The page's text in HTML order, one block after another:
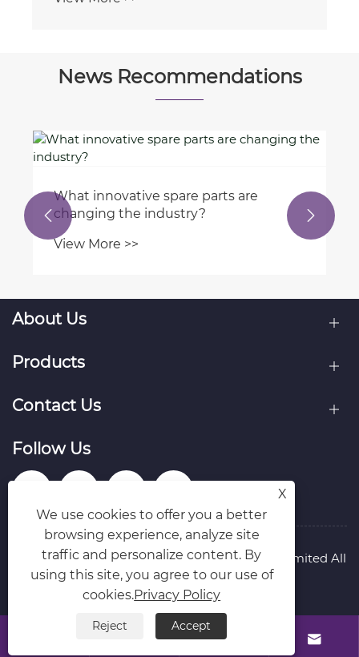
News Recommendations
Why are bulk valves essential in
manufacturing processes?
View More >>
 
About Us
Products
Contact Us
Follow Us
Copyright © Raydafon Technology Group Co.,Limited All
Rights Reserved.
LinksSitemapRSSXMLPrivacy Policy
 
X
We use cookies to offer you a better
browsing experience, analyze site
traffic and personalize content. By
using this site, you agree to our use of
cookies.Privacy Policy
Reject Accept